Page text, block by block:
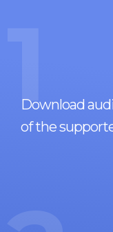
1
Download
of the